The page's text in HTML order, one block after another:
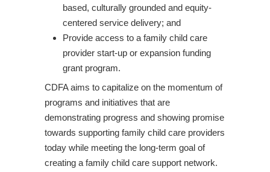
based, culturally grounded and equity-
centered service delivery; and
Provide access to a family child care
provider start-up or expansion funding
grant program.
CDFA aims to capitalize on the momentum of
programs and initiatives that are
demonstrating progress and showing promise
towards supporting family child care providers
today while meeting the long-term goal of
creating a family child care support network.